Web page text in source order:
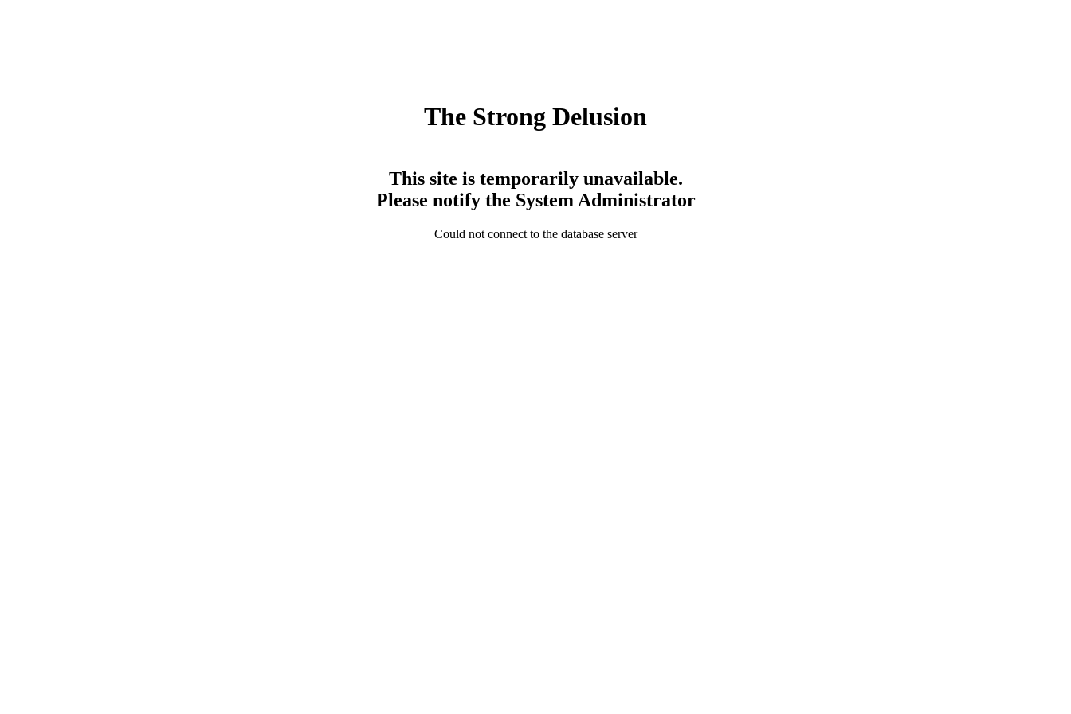
The Strong Delusion
This site is temporarily unavailable.
Please notify the System Administrator
Could not connect to the database server